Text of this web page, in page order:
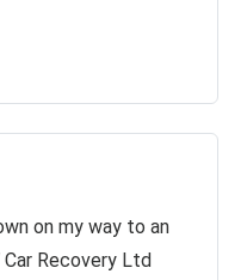
on my way to an
Recovery Ltd